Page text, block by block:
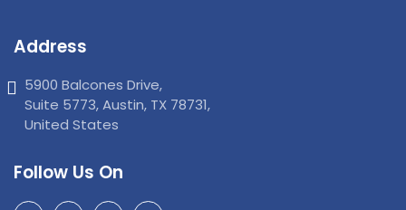
Address
5900 Balcones Drive,
Suite 5773, Austin, TX 78731,
United States
Follow Us On